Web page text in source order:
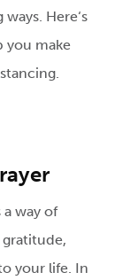
Here‘s
you make
a way of
your life. In